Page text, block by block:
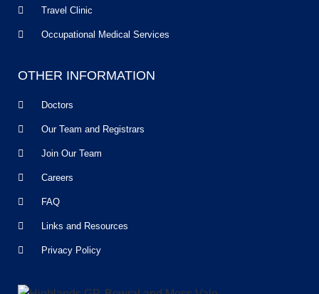
Travel Clinic
Occupational Medical Services
OTHER INFORMATION
Doctors
Our Team and Registrars
Join Our Team
Careers
FAQ
Links and Resources
Privacy Policy